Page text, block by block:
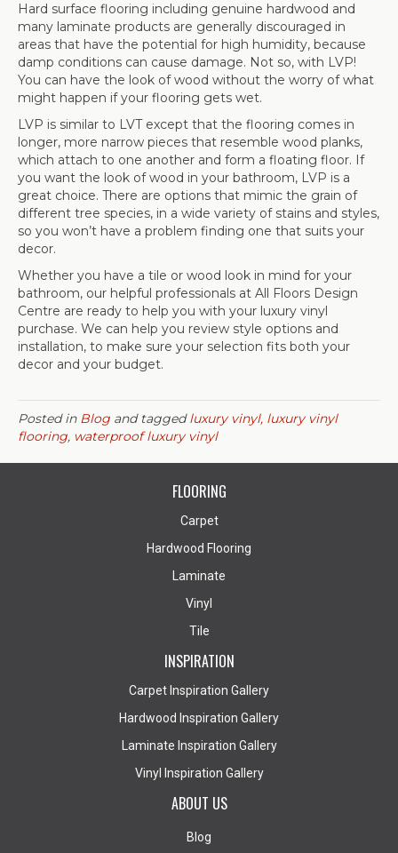
Hard surface flooring including genuine hardwood and
many laminate products are generally discouraged in
areas that have the potential for high humidity, because
damp conditions can cause damage. Not so, with LVP!
You can have the look of wood without the worry of what
might happen if your flooring gets wet.
LVP is similar to LVT except that the flooring comes in
longer, more narrow pieces that resemble wood planks,
which attach to one another and form a floating floor. If
you want the look of wood in your bathroom, LVP is a
great choice. There are options that mimic the grain of
different tree species, in a wide variety of stains and styles,
so you won’t have a problem finding one that suits your
decor.
Whether you have a tile or wood look in mind for your
bathroom, our helpful professionals at All Floors Design
Centre are ready to help you with your luxury vinyl
purchase. We can help you review style options and
installation, to make sure your selection fits both your
decor and your budget.
Posted in Blog and taggedluxury vinyl, luxury vinyl
flooring, waterproof luxury vinyl
FLOORING
Carpet
Hardwood Flooring
Laminate
Vinyl
Tile
INSPIRATION
Carpet Inspiration Gallery
Hardwood Inspiration Gallery
Laminate Inspiration Gallery
Vinyl Inspiration Gallery
ABOUT US
Blog